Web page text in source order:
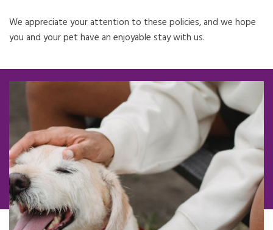
We appreciate your attention to these policies, and we hope
you and your pet have an enjoyable stay with us.